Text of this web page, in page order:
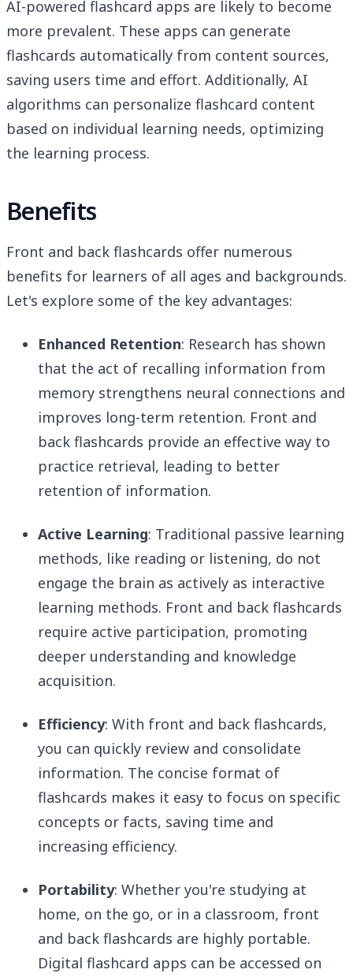
AI-powered flashcard apps are likely to become
more prevalent. These apps can generate
flashcards automatically from content sources,
saving users time and effort. Additionally, AI
algorithms can personalize flashcard content
based on individual learning needs, optimizing
the learning process.
Benefits
Front and back flashcards offer numerous
benefits for learners of all ages and backgrounds.
Let's explore some of the key advantages:
Enhanced Retention: Research has shown
that the act of recalling information from
memory strengthens neural connections and
improves long-term retention. Front and
back flashcards provide an effective way to
practice retrieval, leading to better
retention of information.
Active Learning: Traditional passive learning
methods, like reading or listening, do not
engage the brain as actively as interactive
learning methods. Front and back flashcards
require active participation, promoting
deeper understanding and knowledge
acquisition.
Efficiency: With front and back flashcards,
you can quickly review and consolidate
information. The concise format of
flashcards makes it easy to focus on specific
concepts or facts, saving time and
increasing efficiency.
Portability: Whether you're studying at
home, on the go, or in a classroom, front
and back flashcards are highly portable.
Digital flashcard apps can be accessed on